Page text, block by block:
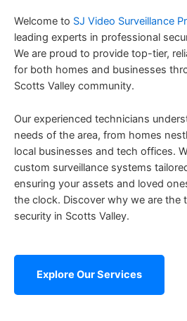
Welcome to SJ Video Surveillance
leading experts in professional
We are proud to provide top-tier,
for both homes and businesses
Scotts Valley community.
Our experienced technicians
needs of the area, from homes
local businesses and tech offices.
custom surveillance systems
ensuring your assets and loved
the clock. Discover why we are the
security in Scotts Valley.
Explore Our Services